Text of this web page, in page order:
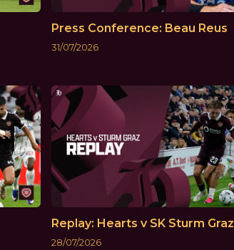
Press Conference: Beau Reus
31/07/2026
Replay: Hearts v SK Sturm Graz
28/07/2026